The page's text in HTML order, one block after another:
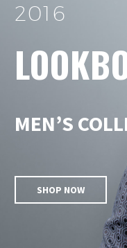
2016
MEN’S
SHOP NOW